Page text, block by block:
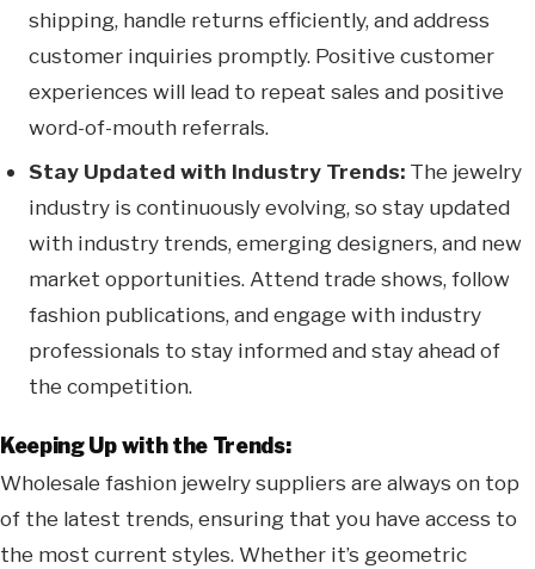
shipping, handle returns efficiently, and address
customer inquiries promptly. Positive customer
experiences will lead to repeat sales and positive
word-of-mouth referrals.
Stay Updated with Industry Trends: The jewelry
industry is continuously evolving, so stay updated
with industry trends, emerging designers, and new
market opportunities. Attend trade shows, follow
fashion publications, and engage with industry
professionals to stay informed and stay ahead of
the competition.
Keeping Up with the Trends:
Wholesale fashion jewelry suppliers are always on top
of the latest trends, ensuring that you have access to
the most current styles. Whether it’s geometric